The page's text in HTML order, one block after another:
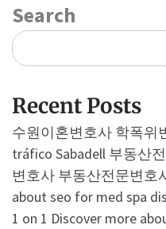
Search
Recent Posts
수원이혼변호사 학폭위
tráfico Sabadell 부동산
변호사 부동산전문변호
about seo for med spa
1 on 1 Discover more